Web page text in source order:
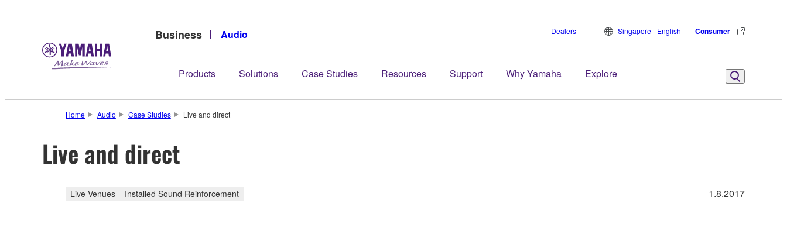
Business Audio
Products Solutions Case Studies Resources Support Why Yamaha Explore
Dealers Singapore - English Consumer
Home Audio Case Studies Live and direct
Live and direct
Live Venues Installed Sound Reinforcement 1.8.2017